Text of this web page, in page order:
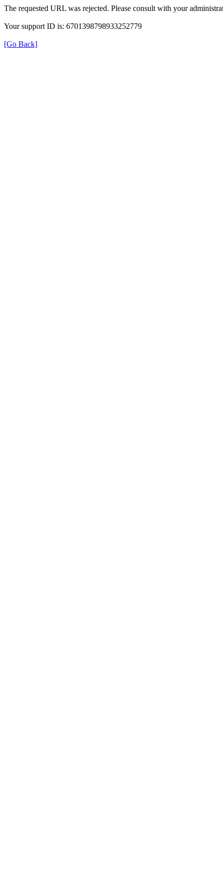
The requested URL was rejected. Please consult with your
Your support ID is: 6701398798933252779
[Go Back]